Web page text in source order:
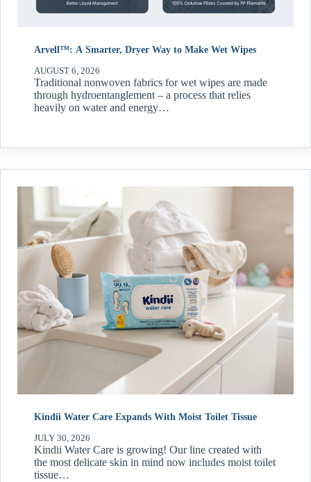
Arvell™: A Smarter, Dryer Way to Make Wet Wipes
AUGUST 6, 2026
Traditional nonwoven fabrics for wet wipes are made
through hydroentanglement – a process that relies
heavily on water and energy…
Kindii Water Care Expands With Moist Toilet Tissue
JULY 30, 2026
Kindii Water Care is growing! Our line created with
the most delicate skin in mind now includes moist toilet
tissue…